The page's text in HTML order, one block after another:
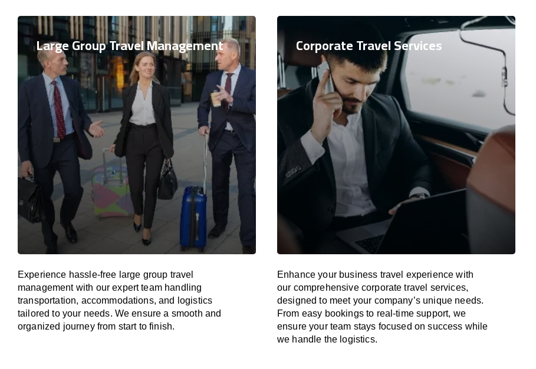
Large Group Travel Management
Experience hassle-free large group travel
management with our expert team handling
transportation, accommodations, and logistics
tailored to your needs. We ensure a smooth and
organized journey from start to finish.
Corporate Travel Services
Enhance your business travel experience with
our comprehensive corporate travel services,
designed to meet your company’s unique needs.
From easy bookings to real-time support, we
ensure your team stays focused on success while
we handle the logistics.